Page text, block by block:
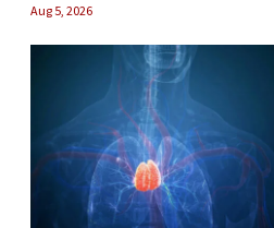
Aug 5, 2026